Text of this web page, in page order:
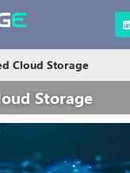
Cloud Storage
Storage